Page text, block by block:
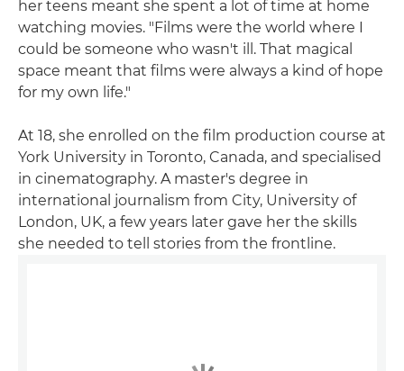
her teens meant she spent a lot of time at home
watching movies. "Films were the world where I
could be someone who wasn't ill. That magical
space meant that films were always a kind of hope
for my own life."
At 18, she enrolled on the film production course at
York University in Toronto, Canada, and specialised
in cinematography. A master's degree in
international journalism from City, University of
London, UK, a few years later gave her the skills
she needed to tell stories from the frontline.